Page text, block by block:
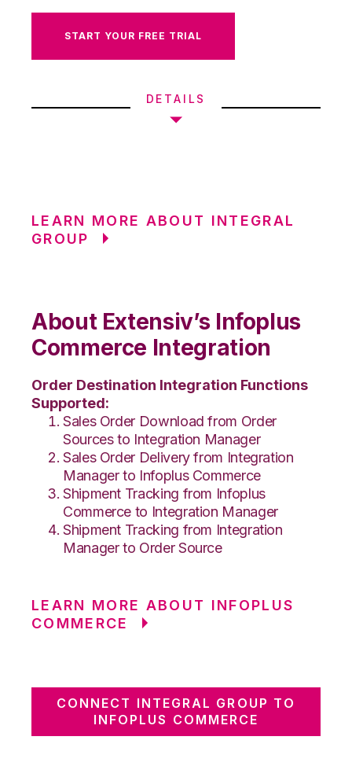
START YOUR FREE TRIAL
DETAILS
LEARN MORE ABOUT INTEGRAL
GROUP
About Extensiv’s Infoplus
Commerce Integration
Order Destination Integration Functions
Supported:
Sales Order Download from Order
Sources to Integration Manager
Sales Order Delivery from Integration
Manager to Infoplus Commerce
Shipment Tracking from Infoplus
Commerce to Integration Manager
Shipment Tracking from Integration
Manager to Order Source
LEARN MORE ABOUT INFOPLUS
COMMERCE
CONNECT INTEGRAL GROUP TO
INFOPLUS COMMERCE